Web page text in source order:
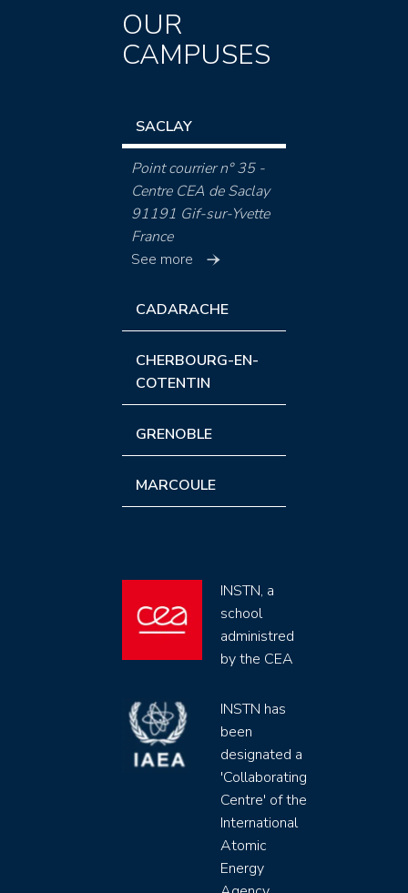
OUR
CAMPUSES
SACLAY
Point courrier n° 35 -
Centre CEA de Saclay
91191 Gif-sur-Yvette
France
See more
CADARACHE
CHERBOURG-EN-
COTENTIN
GRENOBLE
MARCOULE
INSTN, a
school
administred
by the CEA
INSTN has
been
designated a
'Collaborating
Centre' of the
International
Atomic
Energy